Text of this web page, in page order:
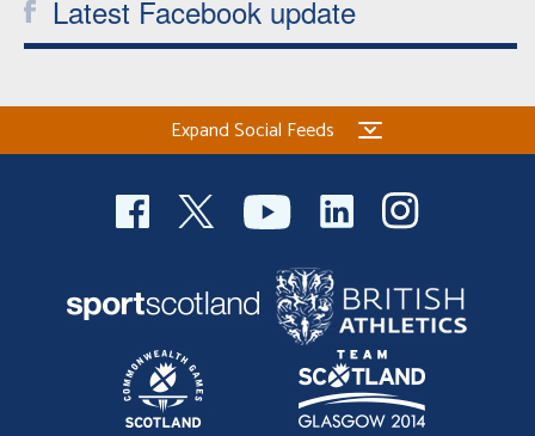
Latest Facebook update
Expand Social Feeds